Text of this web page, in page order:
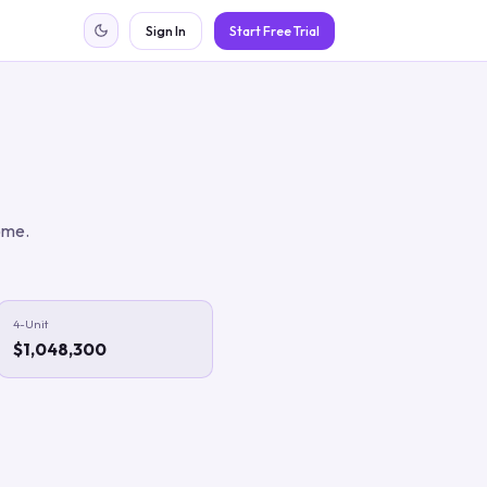
Sign In Start Free Trial
4-Unit
$1,048,300